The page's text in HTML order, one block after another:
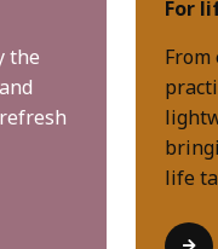
the
For
life